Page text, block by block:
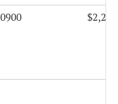
0900 $2,285